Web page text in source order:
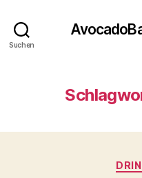
Suchen